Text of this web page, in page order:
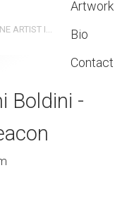
IN TRENTO
Artwork
Bio
Contact
veliero su
Boldini -